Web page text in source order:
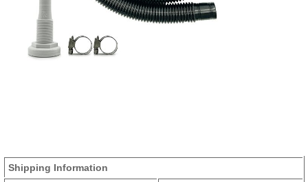
Shipping Information